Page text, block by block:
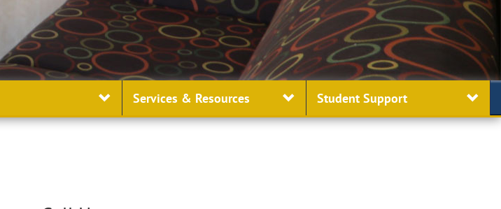
Services & Resources StudentSupport